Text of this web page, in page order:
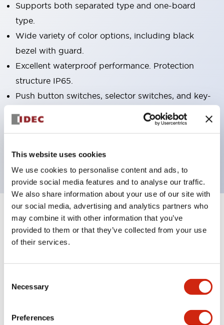
This website uses cookies
We use cookies to personalise content and ads, to
provide social media features and to analyse our traffic.
We also share information about your use of our site with
our social media, advertising and analytics partners who
may combine it with other information that you’ve
provided to them or that they’ve collected from your use
of their services.
Selection
Necessary
Preferences
Supports both separated type and one-board
type.
Wide variety of color options, including black
bezel with guard.
Excellent waterproof performance. Protection
structure IP65.
Push button switches, selector switches, and key-
operated selector switches have up to 3c contacts.
Bezel colors available in black and metal color.
backlighting.
Specifications Expand All
Aesthetic Specifications
Electrical Specifications (rated illuminated